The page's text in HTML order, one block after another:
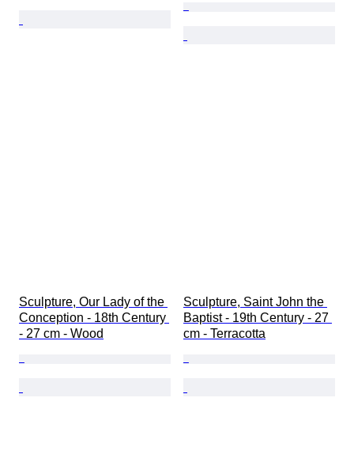
Sculpture, Our Lady of the
Conception - 18th Century
- 27 cm - Wood
Sculpture, Saint John the
Baptist - 19th Century - 27
cm - Terracotta